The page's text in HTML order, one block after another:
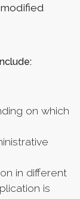
on which
in different
is